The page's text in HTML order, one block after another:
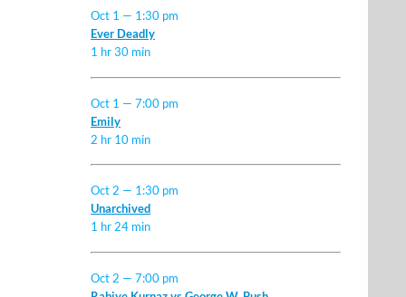
Oct 1 — 1:30 pm
Ever Deadly
1 hr 30 min
Oct 1 — 7:00 pm
Emily
2 hr 10 min
Oct 2 — 1:30 pm
Unarchived
1 hr 24 min
Oct 2 — 7:00 pm